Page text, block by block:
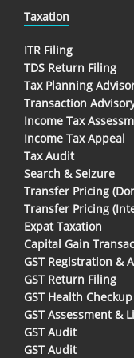
Taxation
ITR Filing
TDS Return Filing
Tax Planning
Transaction
Income Tax
Income Tax Appeal
Tax Audit
Search & Seizure
Transfer Pricing
Transfer Pricing
Expat Taxation
Capital Gain
GST Registration &
GST Return Filing
GST Health Checkup
GST Assessment &
GST Audit
GST Audit